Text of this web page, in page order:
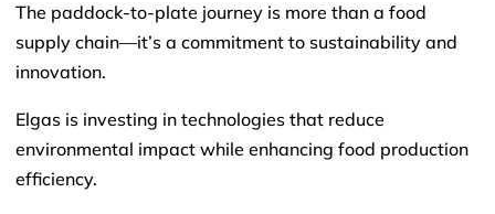
The paddock-to-plate journey is more than a food
supply chain—it’s a commitment to sustainability and
innovation.
Elgas is investing in technologies that reduce
environmental impact while enhancing food production
efficiency.